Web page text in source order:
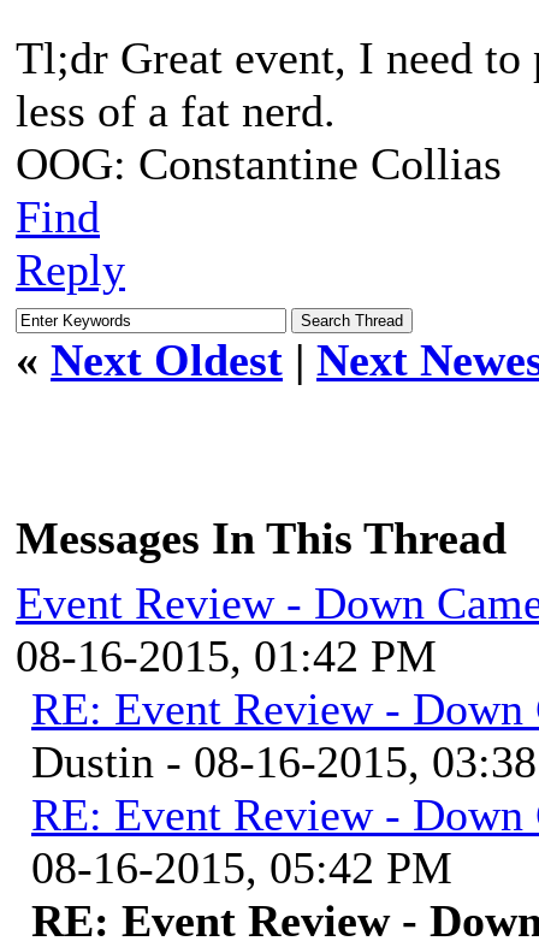
Tl;dr Great event, I need
less of a fat nerd.
OOG: Constantine Collias
Find
Reply
« Next Oldest | Next
Messages In This Thread
Event Review - Down
08-16-2015, 01:42 PM
RE: Event Review - Down
Dustin - 08-16-2015,
RE: Event Review - Down
08-16-2015, 05:42 PM
RE: Event Review -